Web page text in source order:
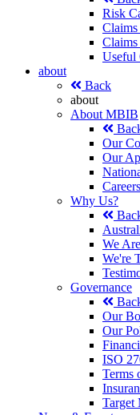
Risk
Useful
about
Back
about
About MBIB
Our
Our
Careers
Why Us?
We
We're
Governance
Our
Our
ISO
Terms
Target